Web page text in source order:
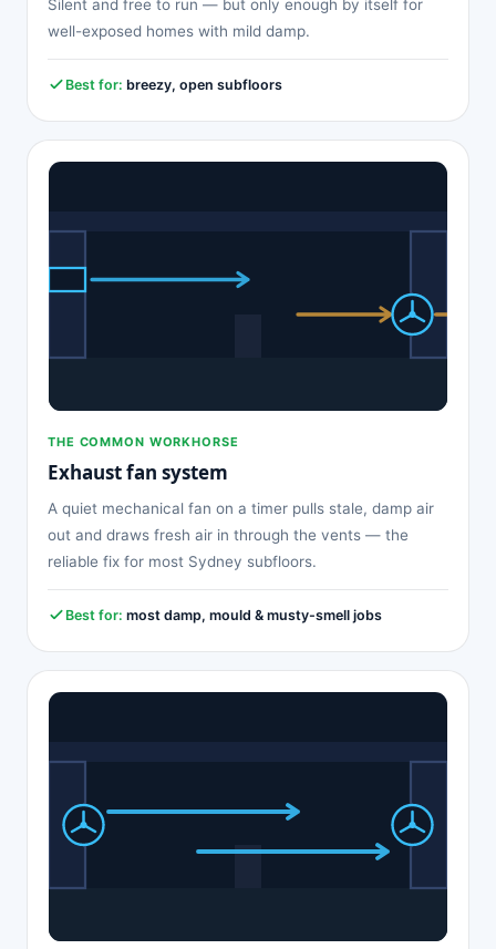
Silent and free to run — but only enough by itself for
well-exposed homes with mild damp.
Best for: breezy, open subfloors
THE COMMON WORKHORSE
Exhaust fan system
A quiet mechanical fan on a timer pulls stale, damp air
out and draws fresh air in through the vents — the
reliable fix for most Sydney subfloors.
Best for: most damp, mould & musty-smell jobs